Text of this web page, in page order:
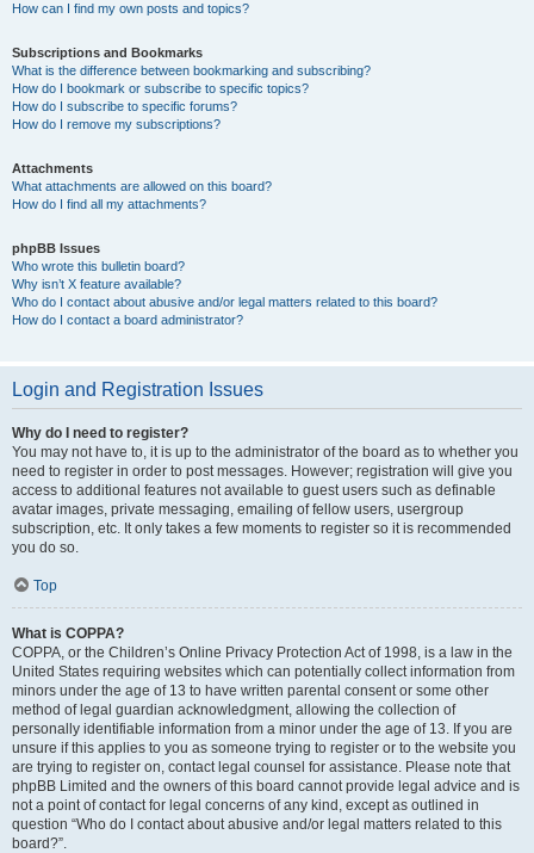
How can I find my own posts and topics?
Subscriptions and Bookmarks
What is the difference between bookmarking and subscribing?
How do I bookmark or subscribe to specific topics?
How do I subscribe to specific forums?
How do I remove my subscriptions?
Attachments
What attachments are allowed on this board?
How do I find all my attachments?
phpBB Issues
Who wrote this bulletin board?
Why isn’t X feature available?
Who do I contact about abusive and/or legal matters related to this board?
How do I contact a board administrator?
Login and Registration Issues
Why do I need to register?
You may not have to, it is up to the administrator of the board as to whether you
need to register in order to post messages. However; registration will give you
access to additional features not available to guest users such as definable
avatar images, private messaging, emailing of fellow users, usergroup
subscription, etc. It only takes a few moments to register so it is recommended
you do so.
Top
What is COPPA?
COPPA, or the Children’s Online Privacy Protection Act of 1998, is a law in the
United States requiring websites which can potentially collect information from
minors under the age of 13 to have written parental consent or some other
method of legal guardian acknowledgment, allowing the collection of
personally identifiable information from a minor under the age of 13. If you are
unsure if this applies to you as someone trying to register or to the website you
are trying to register on, contact legal counsel for assistance. Please note that
phpBB Limited and the owners of this board cannot provide legal advice and is
not a point of contact for legal concerns of any kind, except as outlined in
question “Who do I contact about abusive and/or legal matters related to this
board?”.